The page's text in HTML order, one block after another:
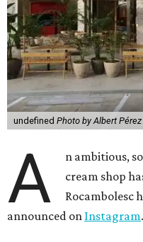
undefined Photo by Albert
A
n ambitious,
cream shop
Rocambolesc
announced on Instagram.